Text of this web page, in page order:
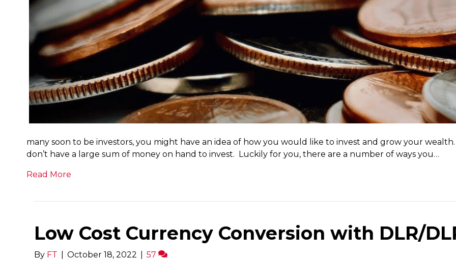
many soon to be investors, you might have an idea of how you would like to invest and grow your
don’t have a large sum of money on hand to invest. Luckily for you, there are a number of ways you…
Read More
Low Cost Currency Conversion with DLR/
By FT October 18, 2022 57